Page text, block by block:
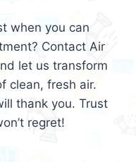
when you can
Contact Air
let us transform
clean, fresh air.
thank you. Trust
regret!